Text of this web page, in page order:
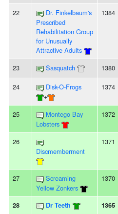
22
Dr. Finkelbaum's
Prescribed
Rehabilitation Group
for Unusually
Attractive Adults
1384
23 Sasquatch 1380
24
Disk-O-Frogs
+
1374
25
Montego Bay
Lobsters
1372
26
Discmemberment
1371
27
Screaming
Yellow Zonkers
1370
28 Dr Teeth 1365